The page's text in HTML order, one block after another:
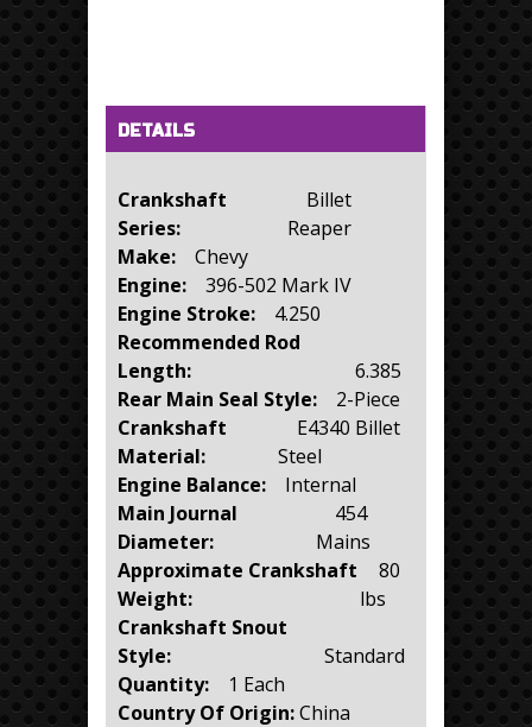
Horizontal Tabs
DETAILS(active tab)
Crankshaft
Series:
Billet
Reaper
Make: Chevy
Engine: 396-502 Mark IV
Engine Stroke: 4.250
Recommended Rod
Length:
6.385
Rear Main Seal Style: 2-Piece
Crankshaft
Material:
E4340 Billet
Steel
Engine Balance: Internal
Main Journal
Diameter:
454
Mains
Approximate Crankshaft
Weight:
80
lbs
Crankshaft Snout
Style:
Standard
Quantity: 1 Each
Country Of Origin:China